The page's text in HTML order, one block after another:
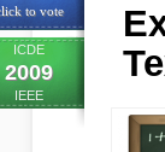
to vote
ICDE
2009
IEEE